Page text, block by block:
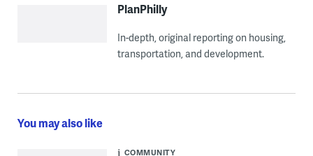
PlanPhilly
In-depth, original reporting on housing,
transportation, and development.
You may also like
COMMUNITY